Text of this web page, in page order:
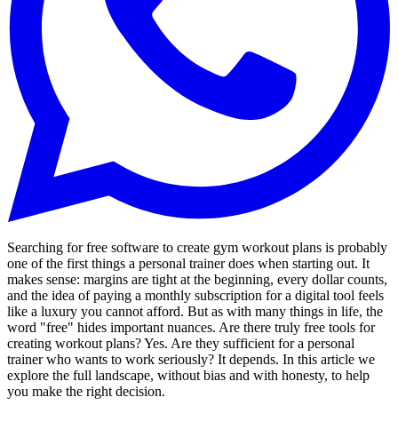
Searching for free software to create gym workout plans is probably
one of the first things a personal trainer does when starting out. It
makes sense: margins are tight at the beginning, every dollar counts,
and the idea of paying a monthly subscription for a digital tool feels
like a luxury you cannot afford. But as with many things in life, the
word "free" hides important nuances. Are there truly free tools for
creating workout plans? Yes. Are they sufficient for a personal
trainer who wants to work seriously? It depends. In this article we
explore the full landscape, without bias and with honesty, to help
you make the right decision.